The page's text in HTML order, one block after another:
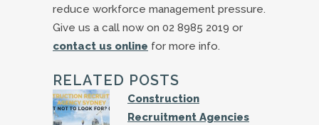
reduce workforce management pressure.
Give us a call now on 02 8985 2019 or
contact us online for more info.
RELATED POSTS
Construction
Recruitment Agencies